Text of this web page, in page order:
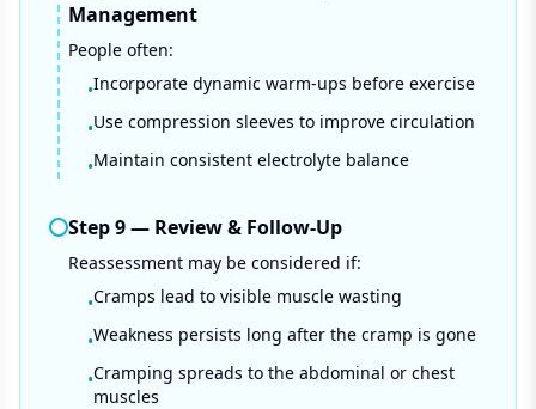
Management
People often:
•Incorporate dynamic warm-ups before exercise
•Use compression sleeves to improve circulation
•Maintain consistent electrolyte balance
Step9— Review & Follow-Up
Reassessment may be considered if:
•Cramps lead to visible muscle wasting
•Weakness persists long after the cramp is gone
•Cramping spreads to the abdominal or chest
muscles